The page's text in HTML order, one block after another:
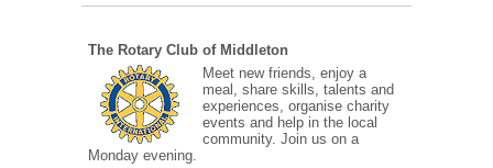
The Rotary Club of Middleton
Meet new friends, enjoy a
meal, share skills, talents and
experiences, organise charity
events and help in the local
community. Join us on a
Monday evening.